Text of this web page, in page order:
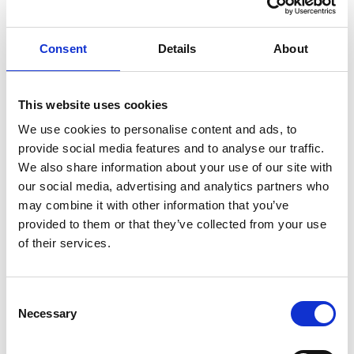
Consent Details About
This website uses cookies
We use cookies to personalise content and ads, to
provide social media features and to analyse our traffic.
We also share information about your use of our site with
our social media, advertising and analytics partners who
may combine it with other information that you’ve
provided to them or that they’ve collected from your use
of their services.
Selection
Necessary
Senior Ships Agency Operator
knut.b.andersen@wilhelmsen.com
Copy contact Download contact
Erik Holm Nilsson
General Manager
Phone:+47 94 16 48 48
erik.h.nilsson@wilhelmsen.com